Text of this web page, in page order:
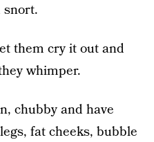
snort.
them cry it out and
whimper.
chubby and have
fat cheeks, bubble